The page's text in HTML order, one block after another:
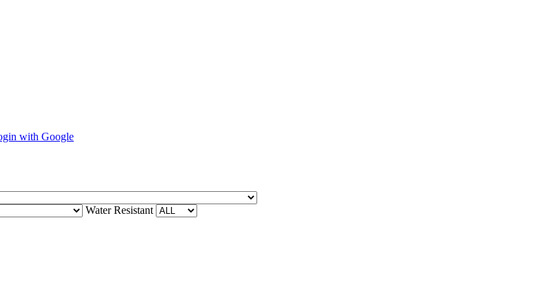
with Google
Water Resistant